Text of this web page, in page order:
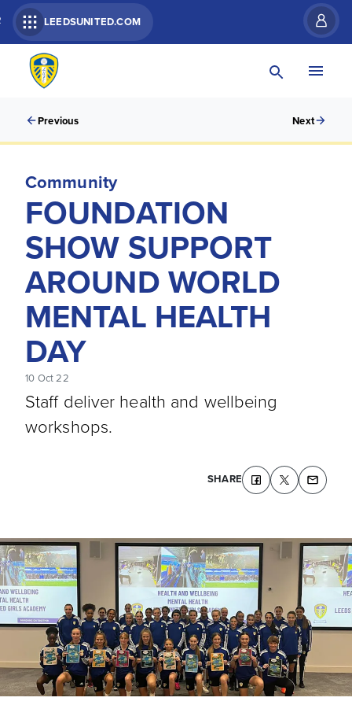
LEEDSUNITED.COM
Previous Next
Community
FOUNDATION
SHOW SUPPORT
AROUND WORLD
MENTAL HEALTH
DAY
10 Oct 22
Staff deliver health and wellbeing
workshops.
SHARE